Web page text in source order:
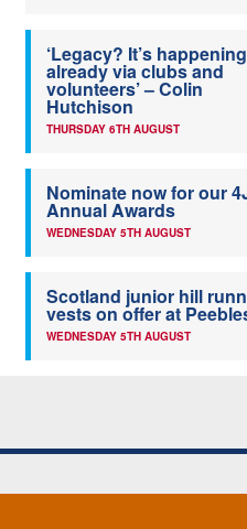
‘Legacy? It’s happening
already via clubs and
volunteers’ – Colin
Hutchison
THURSDAY 6TH AUGUST
Nominate now for our
Annual Awards
WEDNESDAY 5TH AUGUST
Scotland junior hill
vests on offer at
WEDNESDAY 5TH AUGUST